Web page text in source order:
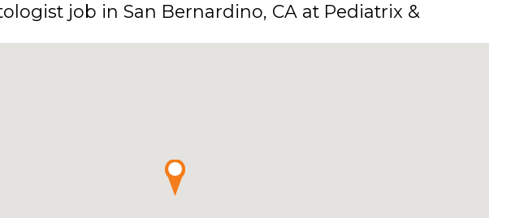
job in San Bernardino, CA at Pediatrix &